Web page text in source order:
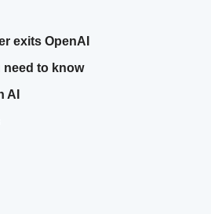
exits OpenAI
need to know
AI